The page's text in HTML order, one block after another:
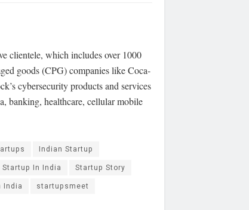
clientele, which includes over 1000
goods (CPG) companies like Coca-
cybersecurity products and services
banking, healthcare, cellular mobile
Indian Startup
Startup In India
Startup Story
India
startupsmeet